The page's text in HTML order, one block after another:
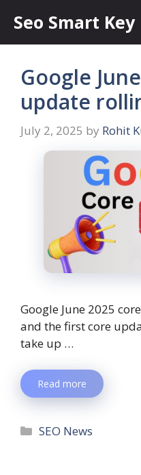
Seo Smart Key
Google
update
July 2, 2025 by Rohit
Google June 2025
and the first core
take up …
Read more
SEO News